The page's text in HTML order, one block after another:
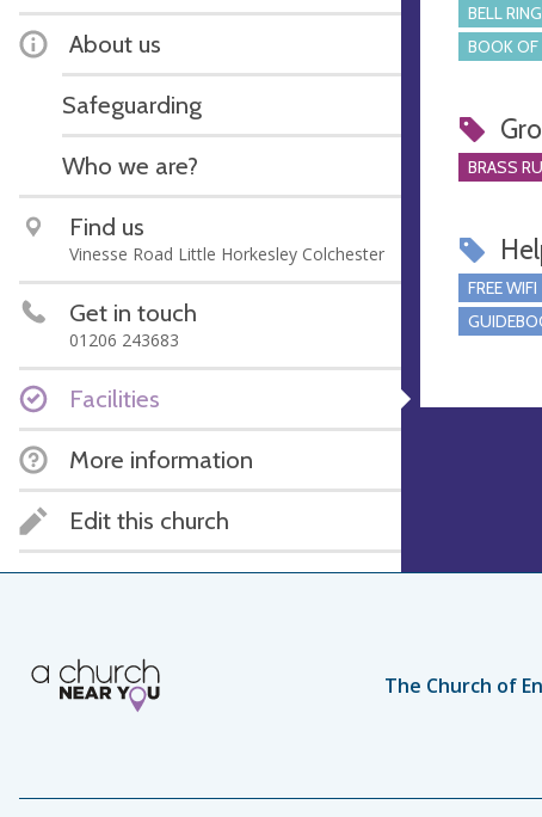
About us
Safeguarding
Who we are?
Find us
Vinesse Road Little Horkesley Colchester
Get in touch
01206 243683
Facilities
More information
Edit this church
BELL
BOOK OF
BRASS
FREE WIFI
The Church of